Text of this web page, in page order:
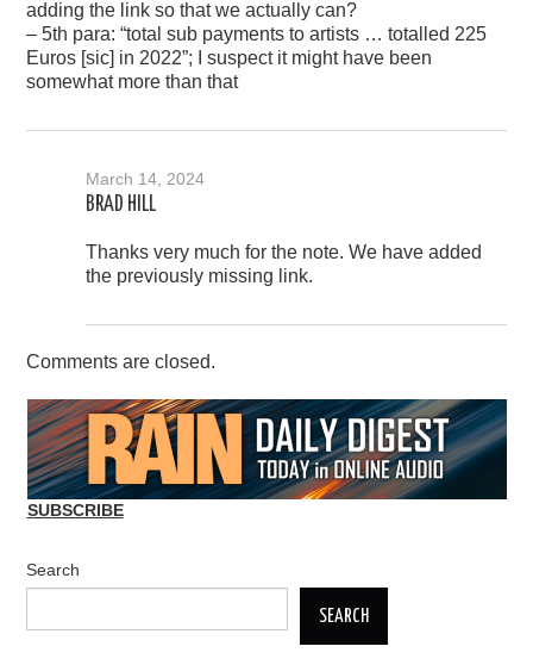
adding the link so that we actually can?
– 5th para: “total sub payments to artists … totalled 225
Euros [sic] in 2022”; I suspect it might have been
somewhat more than that
March 14, 2024
BRAD HILL
Thanks very much for the note. We have added
the previously missing link.
Comments are closed.
SUBSCRIBE
Search
SEARCH